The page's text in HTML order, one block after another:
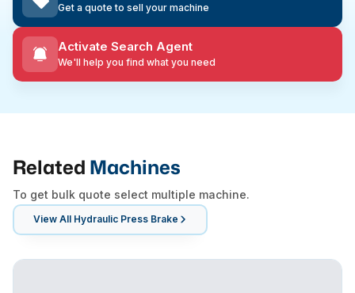
Get a quote to sell your machine
Activate Search Agent
We'll help you find what you need
Related Machines
To get bulk quote select multiple machine.
View All Hydraulic Press Brake